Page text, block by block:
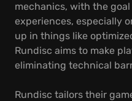
mechanics, with the
experiences, especially
up in things like
Rundisc aims to make
eliminating technical
Rundisc tailors their